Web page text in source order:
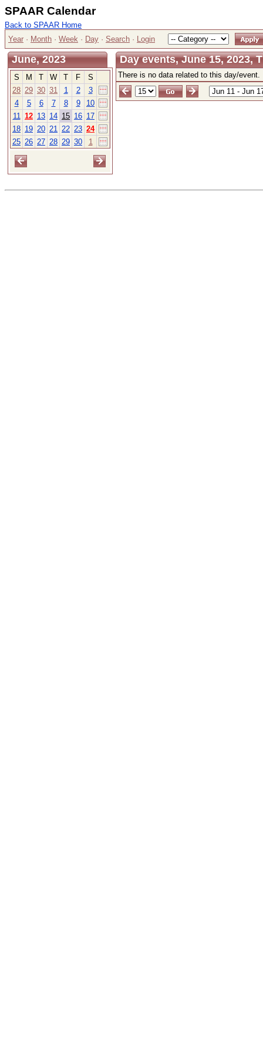
SPAAR Calendar
Back to SPAAR Home
Year · Month · Week · Day · Search · Login
June, 2023
S M T W T F
S
28 29 30 31 1 2
3
4
5 6 7 8 9
10
11 12 13 14 15 16 17
18 19 20 21 22 23 24
25 26 27 28 29 30 1
Day events, June 15, 2023,
There is no data related to this day/event.